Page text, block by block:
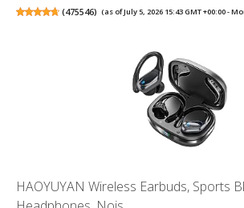
(475546) (as of July 5, 2026 15:43 GMT +00:00 -
HAOYUYAN Wireless Earbuds, Sports